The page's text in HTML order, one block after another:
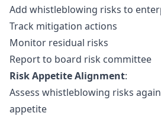
Add whistleblowing risks to
Track mitigation actions
Monitor residual risks
Report to board risk committee
Risk Appetite Alignment:
Assess whistleblowing risks
appetite